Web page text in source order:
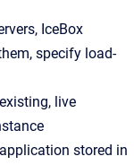
IceBox
specify load-
live
stored in